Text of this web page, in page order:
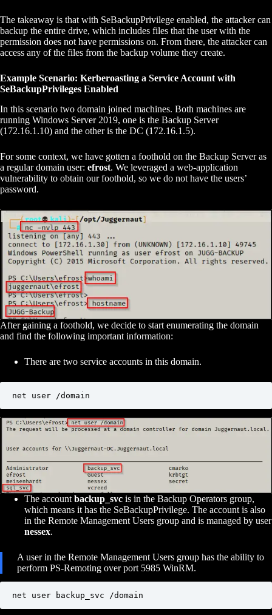
The takeaway is that with SeBackupPrivilege enabled, the attacker can
backup the entire drive, which includes files that the user with the
permission does not have permissions on. From there, the attacker can
access any of the files from the backup volume they create.
Example Scenario: Kerberoasting a Service Account with
SeBackupPrivileges Enabled
In this scenario two domain joined machines. Both machines are
running Windows Server 2019, one is the Backup Server
(172.16.1.10) and the other is the DC (172.16.1.5).
For some context, we have gotten a foothold on the Backup Server as
a regular domain user: efrost. We leveraged a web-application
vulnerability to obtain our foothold, so we do not have the users’
password.
After gaining a foothold, we decide to start enumerating the domain
and find the following important information:
There are two service accounts in this domain.
net user /domain
The account backup_svc is in the Backup Operators group,
which means it has the SeBackupPrivilege. The account is also
in the Remote Management Users group and is managed by user
nessex.
A user in the Remote Management Users group has the ability to
perform PS-Remoting over port 5985 WinRM.
net user backup_svc /domain